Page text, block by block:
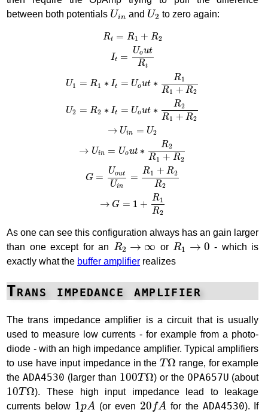
between both potentials Uin
Ui and U2
U2to zero again:
Rt = R1 + R2
It = Uout
Rt
U1 = R1 ∗ It = Uout ∗ R1
R1 + R2
U2 = R2 ∗ It = Uout ∗ R2
R1 + R2
→ Uin = U2
→ Uin = Uout ∗ R2
R1 + R2
G = Uout
Uin
= R1 + R2
R2
→ G = 1 + R1
R2
=R t= o t∗
As one can see this configuration always has an gain larger
than one except for an R2 → ∞
R2 → ∞ orR1 → 0
R → 0
- which is
exactly what the buffer amplifier realizes
Trans impedance amplifier
The trans impedance amplifier is a circuit that is usually
used to measure low currents - for example from a photo-
diode - with an high impedance amplifier. Typical amplifiers
to use have input impedance in theTΩ
TΩ range, for example
the ADA4530 (larger than 100T Ω
100TΩ) or the OPA657U (about
10TΩ
10TΩ). These high input impedance lead to leakage
currents below 1pA
1 A (or even 20 fA
20 fA for the ADA4530). If